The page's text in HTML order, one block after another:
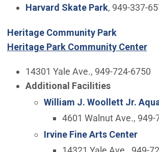
Harvard Skate Park, 949-337-
Heritage Community Park
Heritage Park Community Center
14301 Yale Ave., 949-724-6750
Additional Facilities
William J. Woollett Jr.
4601 Walnut Ave., 949-
Irvine Fine Arts Center